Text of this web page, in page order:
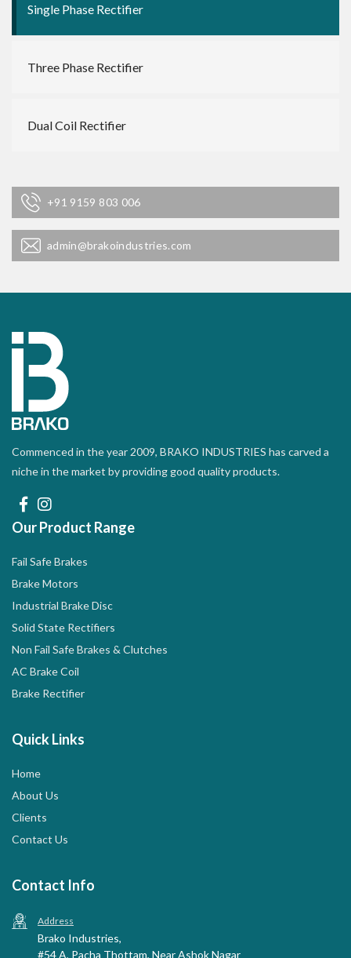
Single Phase Rectifier
Three Phase Rectifier
Dual Coil Rectifier
+91 9159 803 006
admin@brakoindustries.com
Commenced in the year 2009, BRAKO INDUSTRIES has carved a
niche in the market by providing good quality products.
Our Product Range
Fail Safe Brakes
Brake Motors
Industrial Brake Disc
Solid State Rectifiers
Non Fail Safe Brakes & Clutches
AC Brake Coil
Brake Rectifier
Quick Links
Home
About Us
Clients
Contact Us
Contact Info
Address
Brako Industries,
#54 A, Pacha Thottam, Near Ashok Nagar